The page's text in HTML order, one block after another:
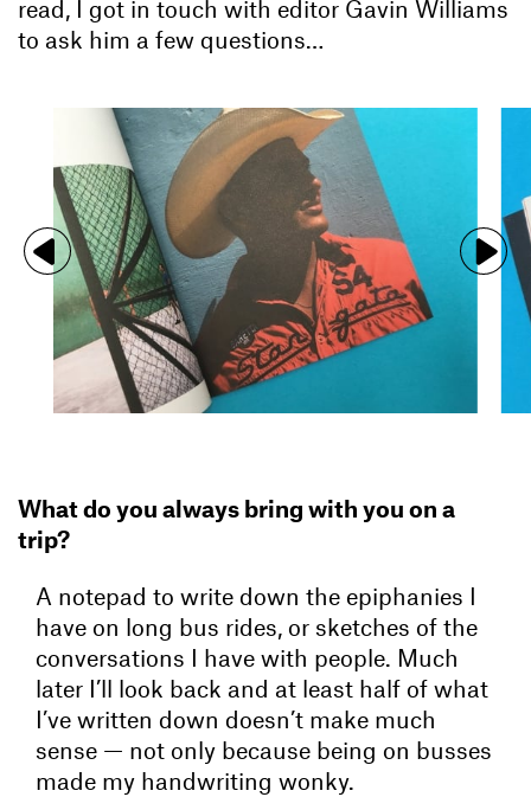
read, I got in touch with editor Gavin Williams
to ask him a few questions…
What do you always bring with you on a
trip?
A notepad to write down the epiphanies I
have on long bus rides, or sketches of the
conversations I have with people. Much
later I’ll look back and at least half of what
I’ve written down doesn’t make much
sense — not only because being on busses
made my handwriting wonky.